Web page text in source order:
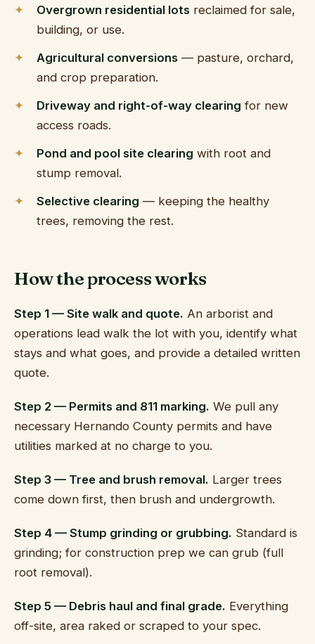
Overgrown residential lots reclaimed for sale,
building, or use.
Agricultural conversions — pasture, orchard,
and crop preparation.
Driveway and right-of-way clearing for new
access roads.
Pond and pool site clearing with root and
stump removal.
Selective clearing — keeping the healthy
trees, removing the rest.
How the process works
Step 1 — Site walk and quote. An arborist and
operations lead walk the lot with you, identify what
stays and what goes, and provide a detailed written
quote.
Step 2 — Permits and 811 marking. We pull any
necessary Hernando County permits and have
utilities marked at no charge to you.
Step 3 — Tree and brush removal. Larger trees
come down first, then brush and undergrowth.
Step 4 — Stump grinding or grubbing. Standard is
grinding; for construction prep we can grub (full
root removal).
Step 5 — Debris haul and final grade. Everything
off-site, area raked or scraped to your spec.